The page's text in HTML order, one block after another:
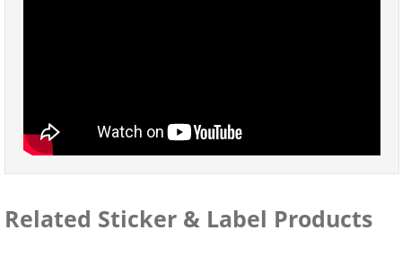
Related Sticker & Label Products